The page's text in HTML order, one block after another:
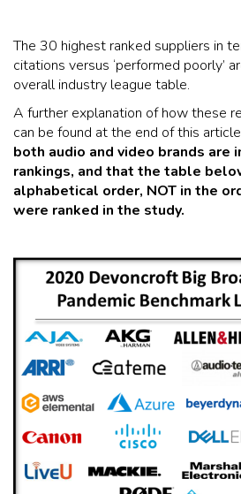
The 30 highest ranked suppliers in
citations versus ‘performed poorly’
overall industry league table.
A further explanation of how these
can be found at the end of this
both audio and video brands are
rankings, and that the table
alphabetical order, NOT in the
were ranked in the study.